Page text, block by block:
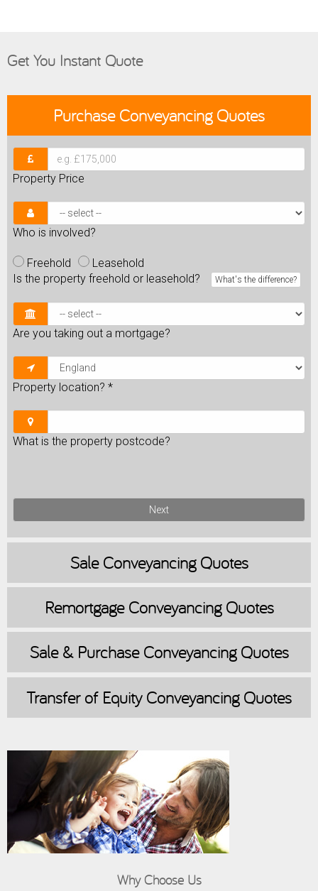
Get You Instant Quote
PurchaseConveyancing Quotes
Property Price
Who is involved?
Freehold
Leasehold
Is the property freehold or leasehold?
What's the difference?
Are you taking out a mortgage?
Property location? *
What is the property postcode?
Next
SaleConveyancing Quotes
RemortgageConveyancing Quotes
Sale & PurchaseConveyancing Quotes
Transfer of EquityConveyancing Quotes
Why Choose Us